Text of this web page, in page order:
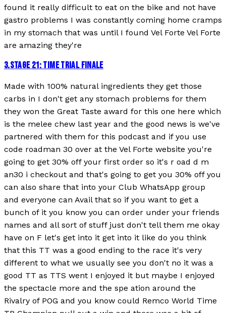
found it really difficult to eat on the bike and not have
gastro problems I was constantly coming home cramps
in my stomach that was until I found Vel Forte Vel Forte
are amazing they're
3.STAGE 21: TIME TRIAL FINALE
Made with 100% natural ingredients they get those
carbs in I don't get any stomach problems for them
they won the Great Taste award for this one here which
is the melee chew last year and the good news is we've
partnered with them for this podcast and if you use
code roadman 30 over at the Vel Forte website you're
going to get 30% off your first order so it's r oad d m
an30 i checkout and that's going to get you 30% off you
can also share that into your Club WhatsApp group
and everyone can Avail that so if you want to get a
bunch of it you know you can order under your friends
names and all sort of stuff just don't tell them me okay
have on F let's get into it get into it like do you think
that this TT was a good ending to the race it's very
different to what we usually see you don't no it was a
good TT as TTS went I enjoyed it but maybe I enjoyed
the spectacle more and the spe ation around the
Rivalry of POG and you know could Remco World Time